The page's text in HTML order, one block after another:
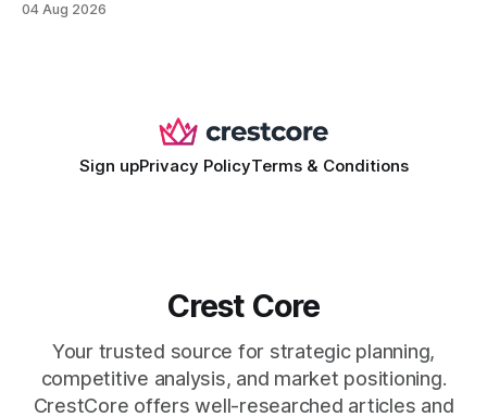
and side-hustle tactics. When a protagonist swaps a luxury
04 Aug 2026
Sign upPrivacy PolicyTerms & Conditions
Crest Core
Your trusted source for strategic planning,
competitive analysis, and market positioning.
CrestCore offers well-researched articles and